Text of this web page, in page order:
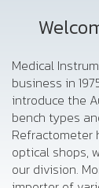
Medical
business in
introduce the
bench types
Refractometer
optical shops,
our division.